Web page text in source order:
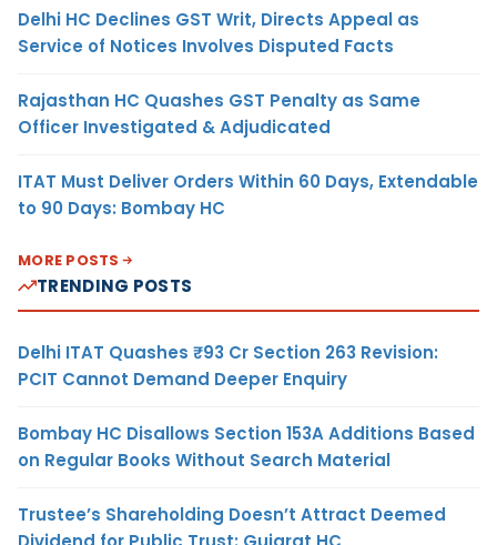
Delhi HC Declines GST Writ, Directs Appeal as
Service of Notices Involves Disputed Facts
Rajasthan HC Quashes GST Penalty as Same
Officer Investigated & Adjudicated
ITAT Must Deliver Orders Within 60 Days, Extendable
to 90 Days: Bombay HC
MORE POSTS
TRENDING POSTS
Delhi ITAT Quashes ₹93 Cr Section 263 Revision:
PCIT Cannot Demand Deeper Enquiry
Bombay HC Disallows Section 153A Additions Based
on Regular Books Without Search Material
Trustee’s Shareholding Doesn’t Attract Deemed